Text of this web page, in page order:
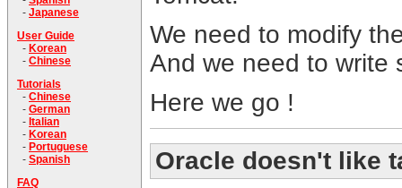
- Japanese
User Guide
- Korean
- Chinese
Tutorials
- Chinese
- German
- Italian
- Korean
- Portuguese
- Spanish
FAQ
We need to modify
And we need to write
Here we go !
Oracle doesn't like